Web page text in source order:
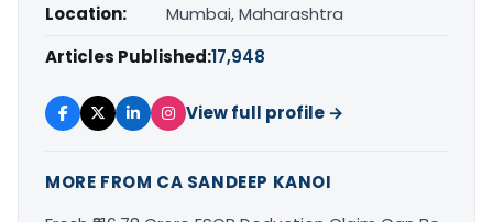
Location:
Mumbai, Maharashtra
Articles Published:17,948
View full profile →
MORE FROM CA SANDEEP KANOI